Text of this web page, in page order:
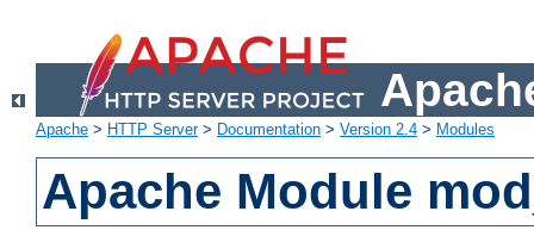
Apache > HTTP Server> Documentation > Version 2.4 > Modules
Apache Module